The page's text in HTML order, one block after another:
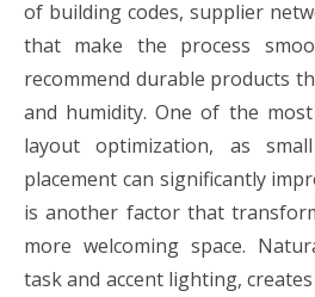
of building codes, supplier
that make the process
recommend durable products
and humidity. One of the
layout optimization, as
placement can significantly
is another factor that
more welcoming space.
task and accent lighting,